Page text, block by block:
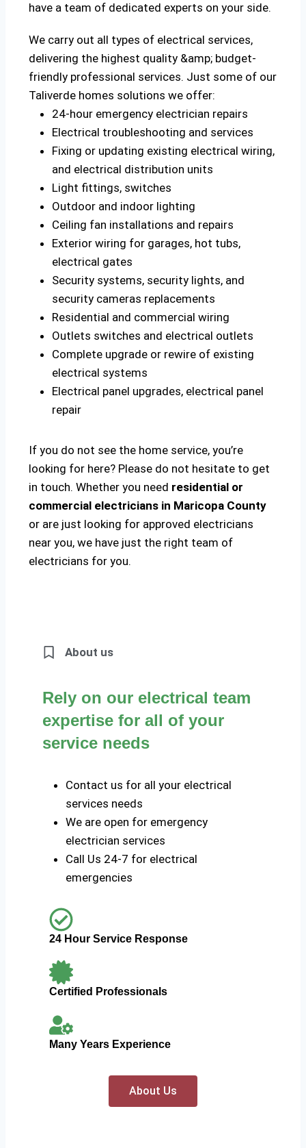
have a team of dedicated experts on your side.
We carry out all types of electrical services,
delivering the highest quality &amp; budget-
friendly professional services. Just some of our
Taliverde homes solutions we offer:
24-hour emergency electrician repairs
Electrical troubleshooting and services
Fixing or updating existing electrical wiring,
and electrical distribution units
Light fittings, switches
Outdoor and indoor lighting
Ceiling fan installations and repairs
Exterior wiring for garages, hot tubs,
electrical gates
Security systems, security lights, and
security cameras replacements
Residential and commercial wiring
Outlets switches and electrical outlets
Complete upgrade or rewire of existing
electrical systems
Electrical panel upgrades, electrical panel
repair
If you do not see the home service, you’re
looking for here? Please do not hesitate to get
in touch. Whether you need residential or
commercial electricians in Maricopa County
or are just looking for approved electricians
near you, we have just the right team of
electricians for you.
About us
Rely on our electrical team
expertise for all of your
service needs
Contact us for all your electrical
services needs
We are open for emergency
electrician services
Call Us 24-7 for electrical
emergencies
24 Hour Service Response
Certified Professionals
Many Years Experience
About Us